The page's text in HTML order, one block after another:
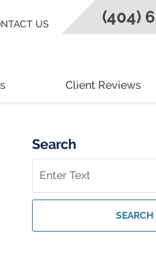
Client Reviews
(404)
US
Search
on
Georgia
Injury
SEARCH